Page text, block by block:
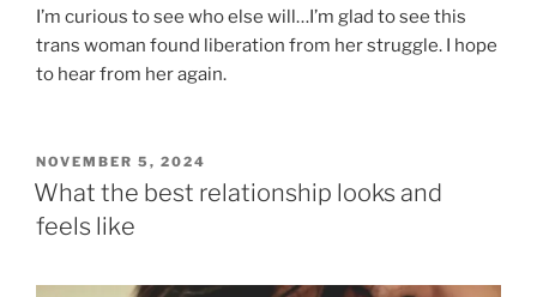
I’m curious to see who else will…I’m glad to see this
trans woman found liberation from her struggle. I hope
to hear from her again.
POSTED
ON
NOVEMBER 5, 2024
What the best relationship looks and
feels like